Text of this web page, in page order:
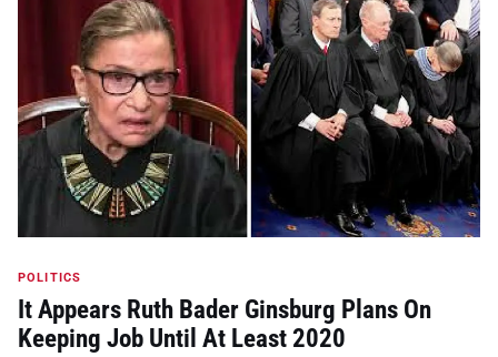
POLITICS
It Appears Ruth Bader Ginsburg Plans On
Keeping Job Until At Least 2020